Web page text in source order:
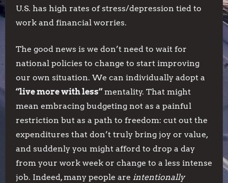
U.S. has high rates of stress/depression tied to
work and financial worries.
The good news is we don’t need to wait for
national policies to change to start improving
our own situation. We can individually adopt a
“live more with less”mentality. That might
mean embracing budgeting not as a painful
restriction but as a path to freedom: cut out the
expenditures that don’t truly bring joy or value,
and suddenly you might afford to drop a day
from your work week or change to a less intense
job. Indeed, many people are intentionally